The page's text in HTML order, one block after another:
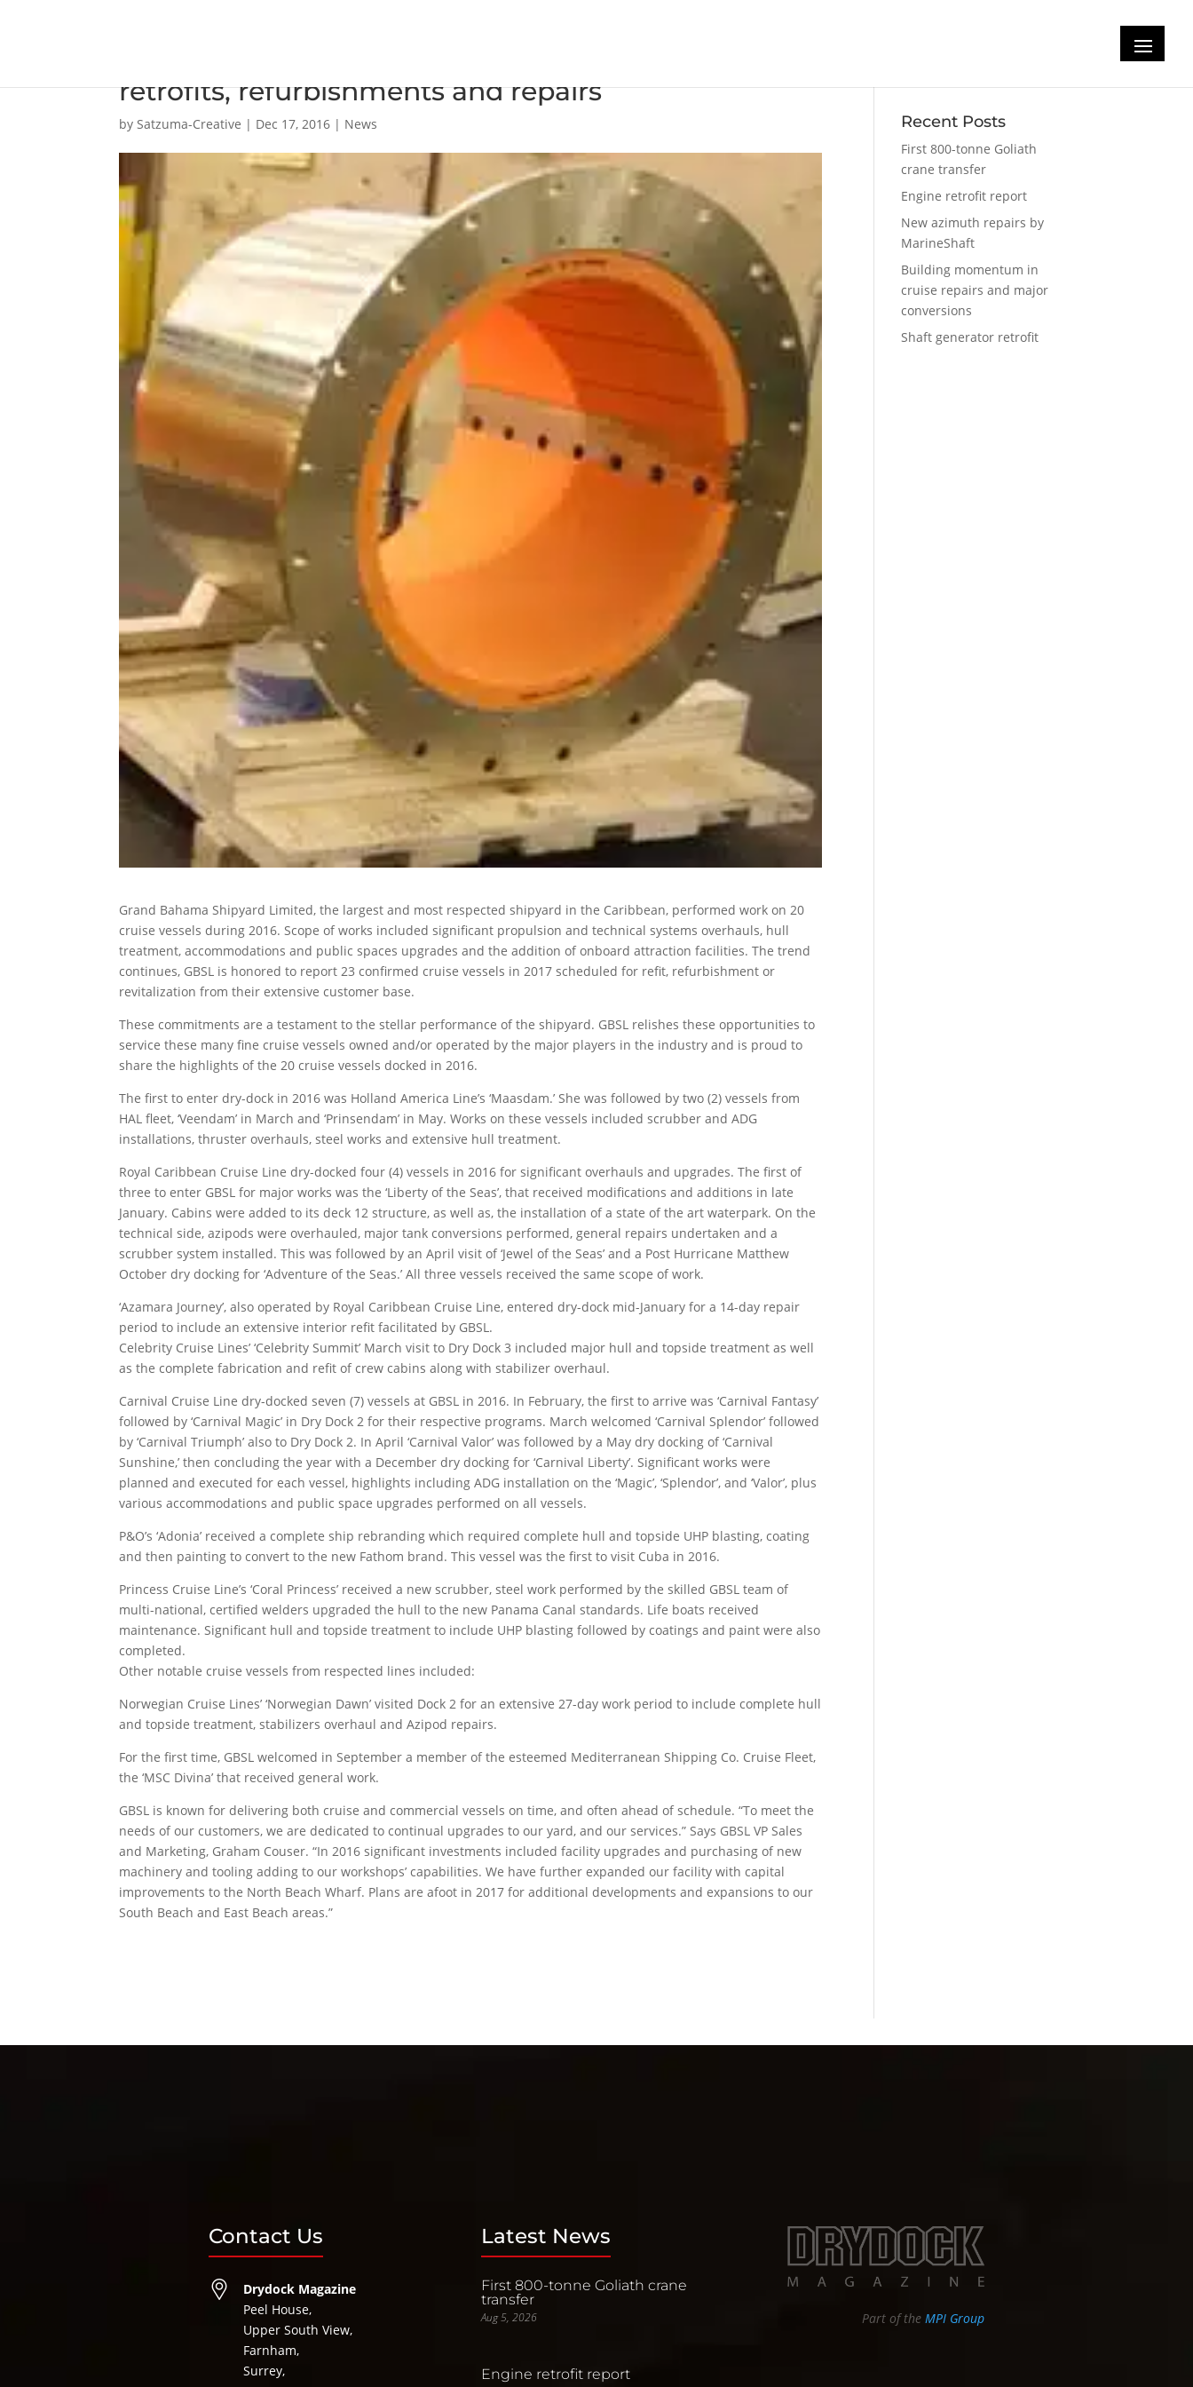
retrofits, refurbishments and repairs
bySatzuma-Creative | Dec 17, 2016 | News
Grand Bahama Shipyard Limited, the largest and most respected shipyard in the Caribbean, performed work on 20
cruise vessels during 2016. Scope of works included significant propulsion and technical systems overhauls, hull
treatment, accommodations and public spaces upgrades and the addition of onboard attraction facilities. The trend
continues, GBSL is honored to report 23 confirmed cruise vessels in 2017 scheduled for refit, refurbishment or
revitalization from their extensive customer base.
These commitments are a testament to the stellar performance of the shipyard. GBSL relishes these opportunities to
service these many fine cruise vessels owned and/or operated by the major players in the industry and is proud to
share the highlights of the 20 cruise vessels docked in 2016.
The first to enter dry-dock in 2016 was Holland America Line’s ‘Maasdam.’ She was followed by two (2) vessels from
HAL fleet, ‘Veendam’ in March and ‘Prinsendam’ in May. Works on these vessels included scrubber and ADG
installations, thruster overhauls, steel works and extensive hull treatment.
Royal Caribbean Cruise Line dry-docked four (4) vessels in 2016 for significant overhauls and upgrades. The first of
three to enter GBSL for major works was the ‘Liberty of the Seas’, that received modifications and additions in late
January. Cabins were added to its deck 12 structure, as well as, the installation of a state of the art waterpark. On the
technical side, azipods were overhauled, major tank conversions performed, general repairs undertaken and a
scrubber system installed. This was followed by an April visit of ‘Jewel of the Seas’ and a Post Hurricane Matthew
October dry docking for ‘Adventure of the Seas.’ All three vessels received the same scope of work.
‘Azamara Journey’, also operated by Royal Caribbean Cruise Line, entered dry-dock mid-January for a 14-day repair
period to include an extensive interior refit facilitated by GBSL.
Celebrity Cruise Lines’ ‘Celebrity Summit’ March visit to Dry Dock 3 included major hull and topside treatment as well
as the complete fabrication and refit of crew cabins along with stabilizer overhaul.
Carnival Cruise Line dry-docked seven (7) vessels at GBSL in 2016. In February, the first to arrive was ‘Carnival Fantasy’
followed by ‘Carnival Magic’ in Dry Dock 2 for their respective programs. March welcomed ‘Carnival Splendor’ followed
by ‘Carnival Triumph’ also to Dry Dock 2. In April ‘Carnival Valor’ was followed by a May dry docking of ‘Carnival
Sunshine,’ then concluding the year with a December dry docking for ‘Carnival Liberty’. Significant works were
planned and executed for each vessel, highlights including ADG installation on the ‘Magic’, ‘Splendor’, and ‘Valor’, plus
various accommodations and public space upgrades performed on all vessels.
P&O’s ‘Adonia’ received a complete ship rebranding which required complete hull and topside UHP blasting, coating
and then painting to convert to the new Fathom brand. This vessel was the first to visit Cuba in 2016.
Princess Cruise Line’s ‘Coral Princess’ received a new scrubber, steel work performed by the skilled GBSL team of
multi-national, certified welders upgraded the hull to the new Panama Canal standards. Life boats received
maintenance. Significant hull and topside treatment to include UHP blasting followed by coatings and paint were also
completed.
Other notable cruise vessels from respected lines included:
Norwegian Cruise Lines’ ‘Norwegian Dawn’ visited Dock 2 for an extensive 27-day work period to include complete hull
and topside treatment, stabilizers overhaul and Azipod repairs.
For the first time, GBSL welcomed in September a member of the esteemed Mediterranean Shipping Co. Cruise Fleet,
the ‘MSC Divina’ that received general work.
GBSL is known for delivering both cruise and commercial vessels on time, and often ahead of schedule. “To meet the
needs of our customers, we are dedicated to continual upgrades to our yard, and our services.” Says GBSL VP Sales
and Marketing, Graham Couser. “In 2016 significant investments included facility upgrades and purchasing of new
machinery and tooling adding to our workshops’ capabilities. We have further expanded our facility with capital
improvements to the North Beach Wharf. Plans are afoot in 2017 for additional developments and expansions to our
South Beach and East Beach areas.”
Recent Posts
First 800-tonne Goliath
crane transfer
Engine retrofit report
New azimuth repairs by
MarineShaft
Building momentum in
cruise repairs and major
conversions
Shaft generator retrofit
Contact Us
Drydock Magazine
Peel House,
Upper South View,
Farnham,
Surrey,
Latest News
First 800-tonne Goliath crane
transfer
Aug 5, 2026
Engine retrofit report
Part of the MPI Group